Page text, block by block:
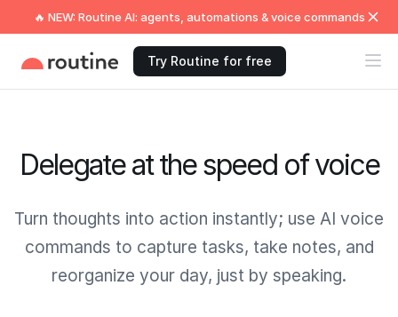
🔥 NEW: Routine AI: agents, automations & voice commands
Try Routine for free
Delegate at the speed of voice
Turn thoughts into action instantly; use AI voice
commands to capture tasks, take notes, and
reorganize your day, just by speaking.